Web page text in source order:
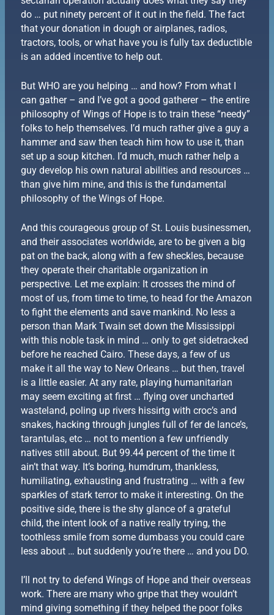
do … put ninety percent of it out in the field. The fact
that your donation in dough or airplanes, radios,
tractors, tools, or what have you is fully tax deductible
is an added incentive to help out.
But WHO are you helping … and how? From what I
can gather – and I’ve got a good gatherer – the entire
philosophy of Wings of Hope is to train these “needy”
folks to help themselves. I’d much rather give a guy a
hammer and saw then teach him how to use it, than
set up a soup kitchen. I’d much, much rather help a
guy develop his own natural abilities and resources …
than give him mine, and this is the fundamental
philosophy of the Wings of Hope.
And this courageous group of St. Louis businessmen,
and their associates worldwide, are to be given a big
pat on the back, along with a few sheckles, because
they operate their charitable organization in
perspective. Let me explain: It crosses the mind of
most of us, from time to time, to head for the Amazon
to fight the elements and save mankind. No less a
person than Mark Twain set down the Mississippi
with this noble task in mind … only to get sidetracked
before he reached Cairo. These days, a few of us
make it all the way to New Orleans … but then, travel
is a little easier. At any rate, playing humanitarian
may seem exciting at first … flying over uncharted
wasteland, poling up rivers hissirtg with croc’s and
snakes, hacking through jungles full of fer de lance’s,
tarantulas, etc … not to mention a few unfriendly
natives still about. But 99.44 percent of the time it
ain’t that way. It’s boring, humdrum, thankless,
humiliating, exhausting and frustrating … with a few
sparkles of stark terror to make it interesting. On the
positive side, there is the shy glance of a grateful
child, the intent look of a native really trying, the
toothless smile from some dumbass you could care
less about … but suddenly you’re there … and you DO.
I’ll not try to defend Wings of Hope and their overseas
work. There are many who gripe that they wouldn’t
mind giving something if they helped the poor folks